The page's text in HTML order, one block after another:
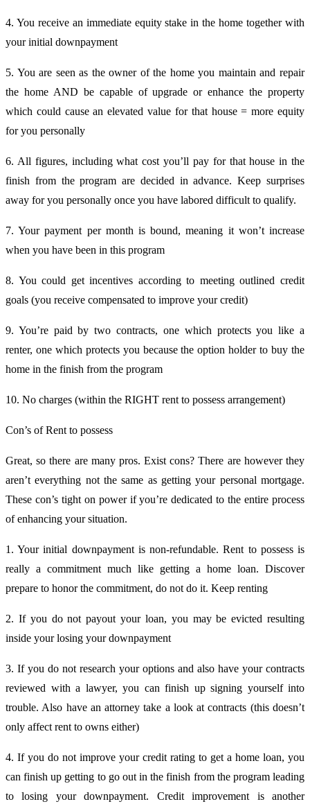
4. You receive an immediate equity stake in the home together with
your initial downpayment
5. You are seen as the owner of the home you maintain and repair
the home AND be capable of upgrade or enhance the property
which could cause an elevated value for that house = more equity
for you personally
6. All figures, including what cost you’ll pay for that house in the
finish from the program are decided in advance. Keep surprises
away for you personally once you have labored difficult to qualify.
7. Your payment per month is bound, meaning it won’t increase
when you have been in this program
8. You could get incentives according to meeting outlined credit
goals (you receive compensated to improve your credit)
9. You’re paid by two contracts, one which protects you like a
renter, one which protects you because the option holder to buy the
home in the finish from the program
10. No charges (within the RIGHT rent to possess arrangement)
Con’s of Rent to possess
Great, so there are many pros. Exist cons? There are however they
aren’t everything not the same as getting your personal mortgage.
These con’s tight on power if you’re dedicated to the entire process
of enhancing your situation.
1. Your initial downpayment is non-refundable. Rent to possess is
really a commitment much like getting a home loan. Discover
prepare to honor the commitment, do not do it. Keep renting
2. If you do not payout your loan, you may be evicted resulting
inside your losing your downpayment
3. If you do not research your options and also have your contracts
reviewed with a lawyer, you can finish up signing yourself into
trouble. Also have an attorney take a look at contracts (this doesn’t
only affect rent to owns either)
4. If you do not improve your credit rating to get a home loan, you
can finish up getting to go out in the finish from the program leading
to losing your downpayment. Credit improvement is another